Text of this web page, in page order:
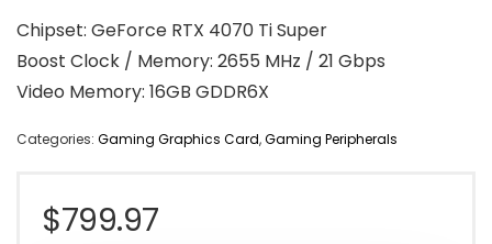
Chipset: GeForce RTX 4070 Ti Super
Boost Clock / Memory: 2655 MHz / 21 Gbps
Video Memory: 16GB GDDR6X
Categories: Gaming Graphics Card,Gaming Peripherals
$799.97